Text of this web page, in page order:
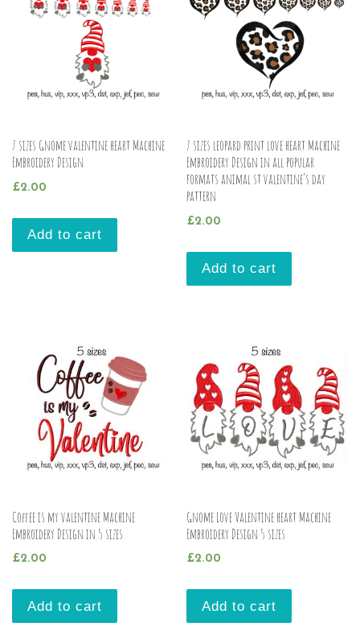
7 sizes Gnome valentine heart Machine
Embroidery Design
£2.00
Add to cart
7 sizes leopard print love heart Machine
Embroidery Design in all popular
formats animal st valentine’s day
pattern
£2.00
Add to cart
Coffee is my valentine Machine
Embroidery Design in 5 sizes
£2.00
Add to cart
Gnome Love Valentine heart Machine
Embroidery Design 5 sizes
£2.00
Add to cart